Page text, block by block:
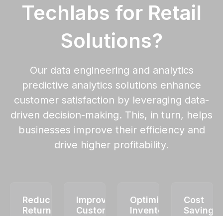
Techlabs for Retail
Solutions?
Our data engineering and analytics
predictive analytics solutions enhance
customer satisfaction by leveraging data-
driven decision-making. This, in turn, helps
businesses improve their efficiency and
drive higher profitability.
Reduced
Return
Improved
Customer
Optimized
Inventory
Cost
Savings